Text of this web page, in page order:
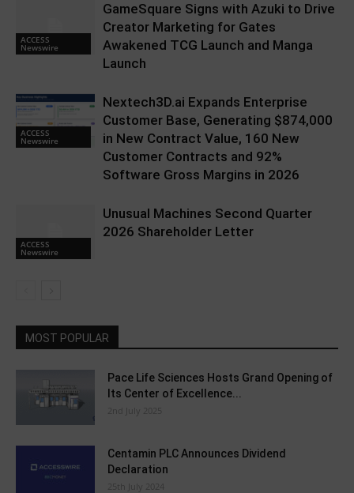
ACCESS
Newswire
GameSquare Signs with Azuki to Drive
Creator Marketing for Gates
Awakened TCG Launch and Manga
Launch
ACCESS
Newswire
Nextech3D.ai Expands Enterprise
Customer Base, Generating $874,000
in New Contract Value, 160 New
Customer Contracts and 92%
Software Gross Margins in 2026
ACCESS
Newswire
Unusual Machines Second Quarter
2026 Shareholder Letter
MOST POPULAR
Pace Life Sciences Hosts Grand Opening of
Its Center of Excellence...
2nd July 2025
Centamin PLC Announces Dividend
Declaration
25th July 2024